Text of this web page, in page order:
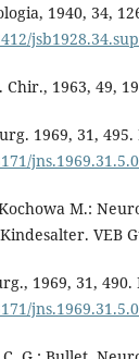
1940, 34,
1963, 49,
1969, 31, 495.
M.:
VEB
1969, 31, 490.